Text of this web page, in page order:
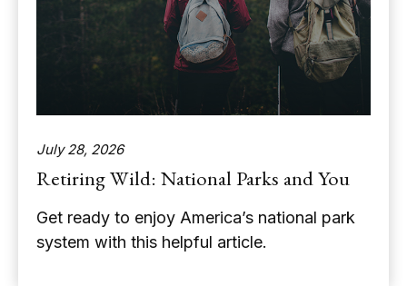
July 28, 2026
Retiring Wild: National Parks and You
Get ready to enjoy America’s national park
system with this helpful article.